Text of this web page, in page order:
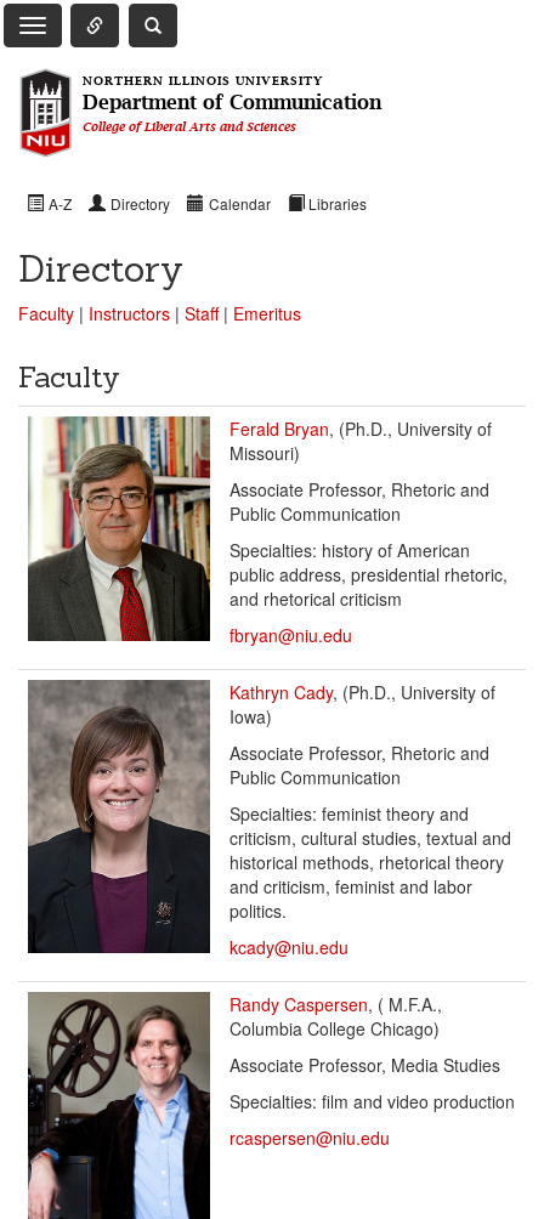
Toggle Main Navigation
Toggle Quick Links Navigation
Toggle NIU Site Search
NORTHERN ILLINOIS UNIVERSITY
Department of Communication
College of Liberal Arts and Sciences
A-Z Directory Calendar Libraries
Directory
Faculty | Instructors | Staff| Emeritus
Faculty
Ferald Bryan, (Ph.D., University of
Missouri)
Associate Professor, Rhetoric and
Public Communication
Specialties: history of American
public address, presidential rhetoric,
and rhetorical criticism
fbryan@niu.edu
Kathryn Cady, (Ph.D., University of
Iowa)
Associate Professor, Rhetoric and
Public Communication
Specialties: feminist theory and
criticism, cultural studies, textual and
historical methods, rhetorical theory
and criticism, feminist and labor
politics.
kcady@niu.edu
Randy Caspersen, ( M.F.A.,
Columbia College Chicago)
Associate Professor, Media Studies
Specialties: film and video production
rcaspersen@niu.edu